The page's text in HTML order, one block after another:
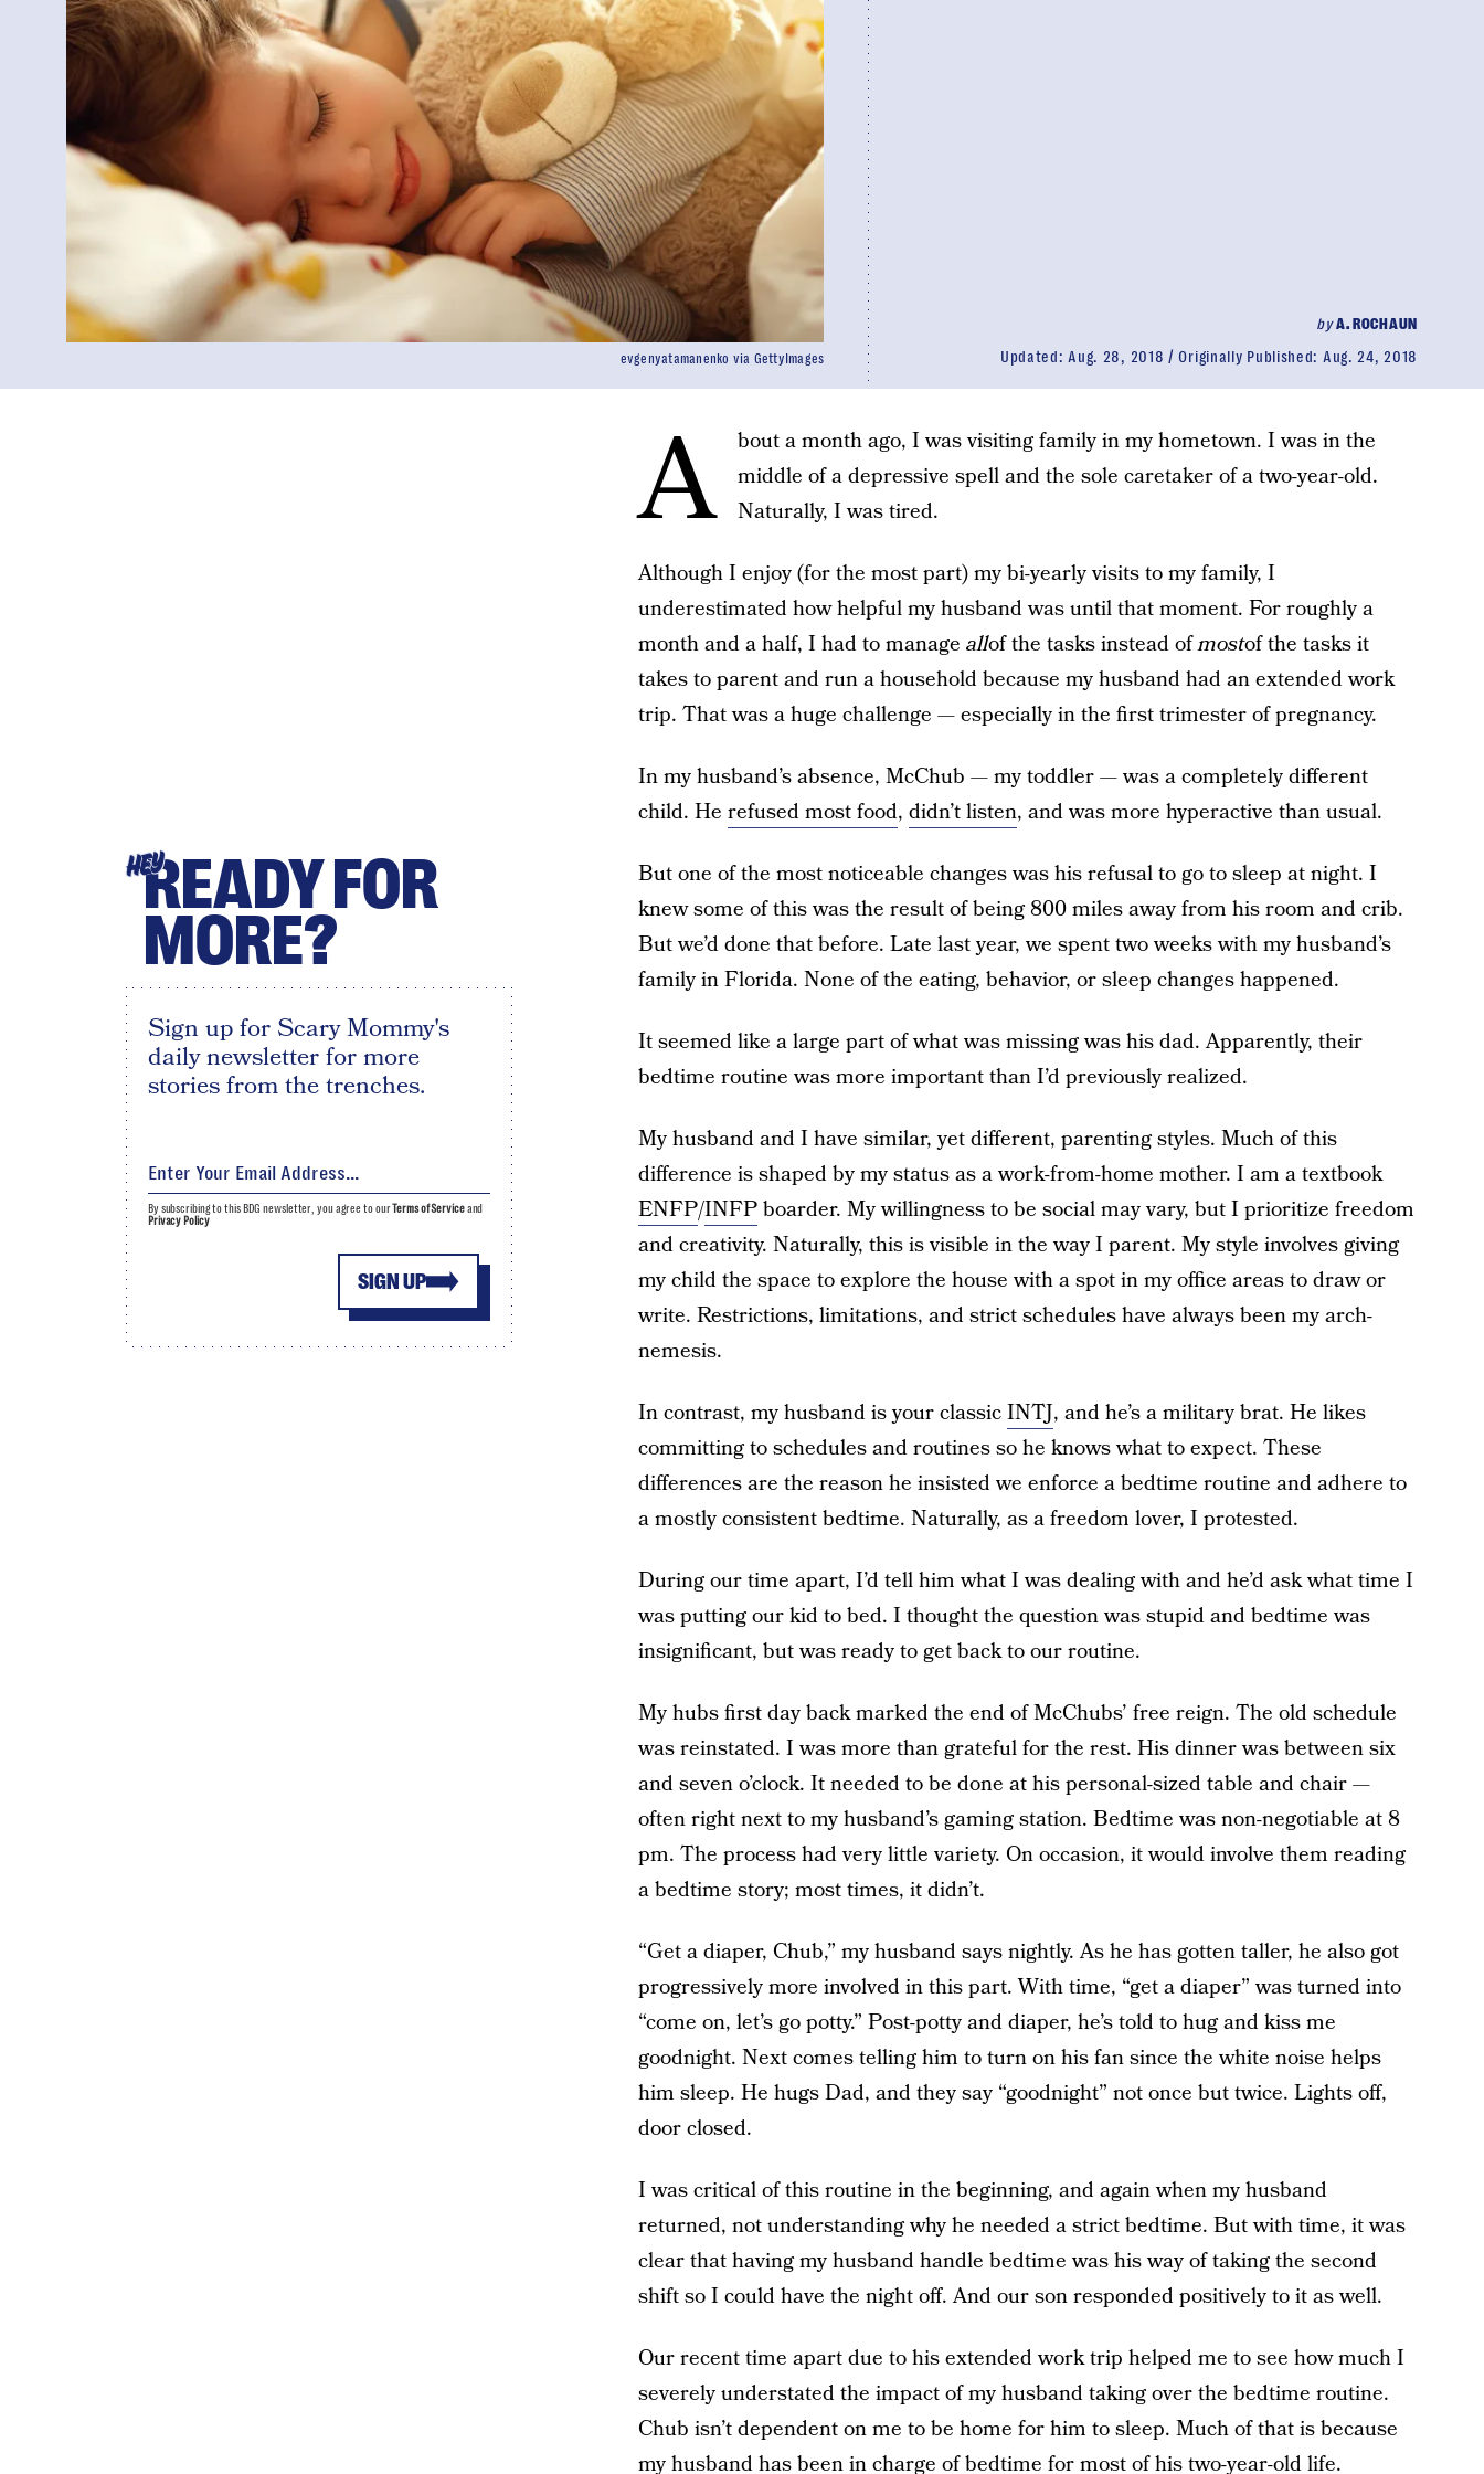
byA. ROCHAUN
Updated: Aug. 28, 2018 Originally Published: Aug. 24, 2018
evgenyatamanenko via GettyImages
A
bout a month ago, I was visiting family in my hometown. I was in the
middle of a depressive spell and the sole caretaker of a two-year-old.
Naturally, I was tired.
Although I enjoy (for the most part) my bi-yearly visits to my family, I
underestimated how helpful my husband was until that moment. For roughly a
month and a half, I had to manage allof the tasks instead ofmostof the tasks it
takes to parent and run a household because my husband had an extended work
trip. That was a huge challenge — especially in the first trimester of pregnancy.
In my husband’s absence, McChub — my toddler — was a completely different
child. He refused most food, didn’t listen, and was more hyperactive than usual.
But one of the most noticeable changes was his refusal to go to sleep at night. I
knew some of this was the result of being 800 miles away from his room and crib.
But we’d done that before. Late last year, we spent two weeks with my husband’s
family in Florida. None of the eating, behavior, or sleep changes happened.
It seemed like a large part of what was missing was his dad. Apparently, their
bedtime routine was more important than I’d previously realized.
My husband and I have similar, yet different, parenting styles. Much of this
difference is shaped by my status as a work-from-home mother. I am a textbook
ENFP/INFPboarder. My willingness to be social may vary, but I prioritize freedom
and creativity. Naturally, this is visible in the way I parent. My style involves giving
my child the space to explore the house with a spot in my office areas to draw or
write. Restrictions, limitations, and strict schedules have always been my arch-
nemesis.
In contrast, my husband is your classicINTJ, and he’s a military brat. He likes
committing to schedules and routines so he knows what to expect. These
differences are the reason he insisted we enforce a bedtime routine and adhere to
a mostly consistent bedtime. Naturally, as a freedom lover, I protested.
During our time apart, I’d tell him what I was dealing with and he’d ask what time I
was putting our kid to bed. I thought the question was stupid and bedtime was
insignificant, but was ready to get back to our routine.
My hubs first day back marked the end of McChubs’ free reign. The old schedule
was reinstated. I was more than grateful for the rest. His dinner was between six
and seven o’clock. It needed to be done at his personal-sized table and chair —
often right next to my husband’s gaming station. Bedtime was non-negotiable at 8
pm. The process had very little variety. On occasion, it would involve them reading
a bedtime story; most times, it didn’t.
“Get a diaper, Chub,” my husband says nightly. As he has gotten taller, he also got
progressively more involved in this part. With time, “get a diaper” was turned into
“come on, let’s go potty.” Post-potty and diaper, he’s told to hug and kiss me
goodnight. Next comes telling him to turn on his fan since the white noise helps
him sleep. He hugs Dad, and they say “goodnight” not once but twice. Lights off,
door closed.
I was critical of this routine in the beginning, and again when my husband
returned, not understanding why he needed a strict bedtime. But with time, it was
clear that having my husband handle bedtime was his way of taking the second
shift so I could have the night off. And our son responded positively to it as well.
Our recent time apart due to his extended work trip helped me to see how much I
severely understated the impact of my husband taking over the bedtime routine.
Chub isn’t dependent on me to be home for him to sleep. Much of that is because
my husband has been in charge of bedtime for most of his two-year-old life.
HEYREADY FOR
MORE?
Sign up for Scary Mommy's
daily newsletter for more
stories from the trenches.
SIGN UP
By subscribing to this BDG newsletter, you agree to ourTerms of Serviceand
Privacy Policy